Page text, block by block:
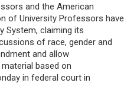
and the American
of University Professors have
System, claiming its
of race, gender and
and allow
based on
in federal court in